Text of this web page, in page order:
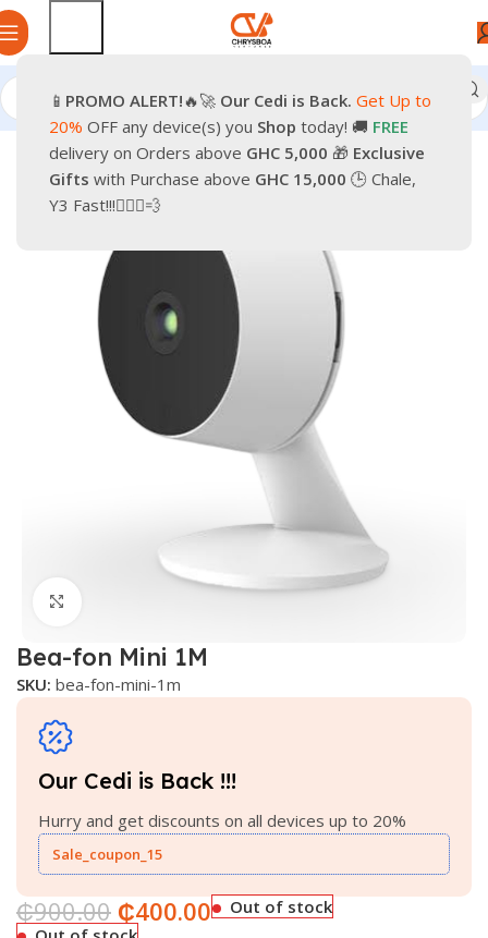
📱 PROMO ALERT!🔥🚀 Our Cedi is Back. Get Up to
20% OFF any device(s) you Shop today! 🚚 FREE
delivery on Orders above GHC 5,000 🎁 Exclusive
Gifts with Purchase above GHC 15,000 🕒 Chale,
Y3 Fast!!!🏃🏽‍♂️💨
Home Photo & Video Cameras & Drones
-56%
Bea-fon Mini 1M
SKU: bea-fon-mini-1m
Our Cedi is Back !!!
Hurry and get discounts on all devices up to 20%
Sale_coupon_15
₵900.00 ₵400.00
Out of stock